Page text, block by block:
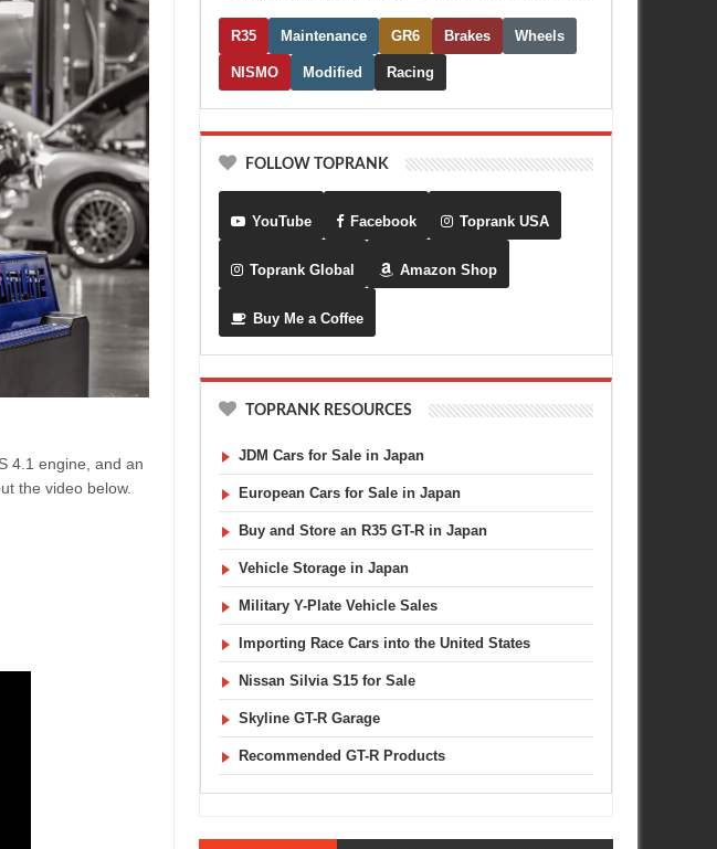
4.1 engine, and an
the video below.
R35 Maintenance GR6 Brakes Wheels
NISMO Modified Racing
FOLLOW TOPRANK
YouTube Facebook Toprank USA
Toprank Global Amazon Shop
Buy Me a Coffee
TOPRANK RESOURCES
JDM Cars for Sale in Japan
European Cars for Sale in Japan
Buy and Store an R35 GT-R in Japan
Vehicle Storage in Japan
Military Y-Plate Vehicle Sales
Importing Race Cars into the United States
Nissan Silvia S15 for Sale
Skyline GT-R Garage
Recommended GT-R Products